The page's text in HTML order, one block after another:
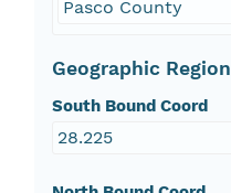
Pasco County
Geographic Region
South Bound Coord
28.225